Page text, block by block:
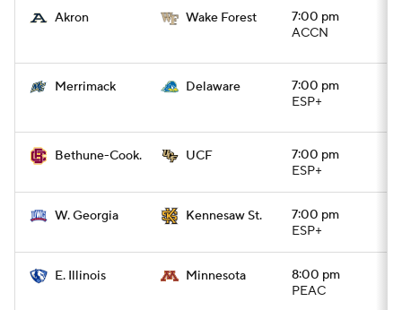
Akron Wake Forest
7:00 pm
ACCN
Merrimack Delaware
7:00 pm
ESP+
Bethune-Cook. UCF
7:00 pm
ESP+
W. Georgia Kennesaw St.
7:00 pm
ESP+
E. Illinois Minnesota
8:00 pm
PEAC